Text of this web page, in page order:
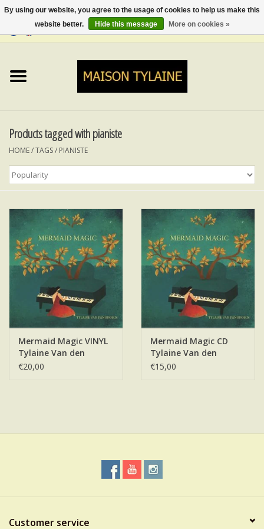
TOPS
SKIRTS&TROUSERS
MY MUSIC
BLOG
Products tagged with pianiste
HOME/TAGS/ PIANISTE
Mermaid Magic VINYL
Tylaine Van den
Broeck
€20,00
Mermaid Magic CD
Tylaine Van den
Broeck
€15,00
Customer service
By using our website, you agree to the usage of cookies to help us make this
website better.
Hide this message More on cookies »